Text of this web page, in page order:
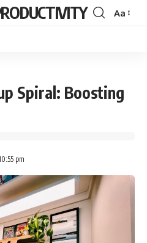
Font
Aa
Spiral: Boosting
pm